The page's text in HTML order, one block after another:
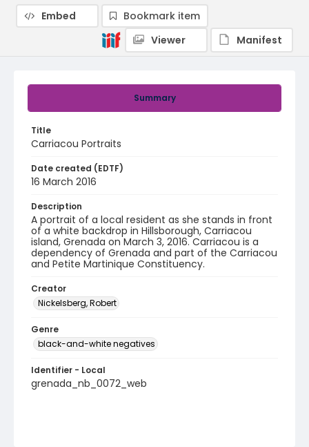
Summary
Title
Carriacou Portraits
Date created (EDTF)
16 March 2016
Description
A portrait of a local resident as she stands in front
of a white backdrop in Hillsborough, Carriacou
island, Grenada on March 3, 2016. Carriacou is a
dependency of Grenada and part of the Carriacou
and Petite Martinique Constituency.
Creator
Nickelsberg, Robert
Genre
black-and-white negatives
Identifier - Local
grenada_nb_0072_web
Embed
Bookmark item
Viewer
Manifest